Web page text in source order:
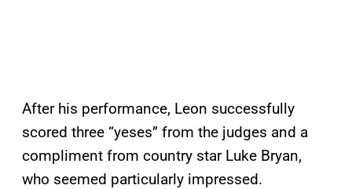
After his performance, Leon successfully
scored three “yeses” from the judges and a
compliment from country star Luke Bryan,
who seemed particularly impressed.